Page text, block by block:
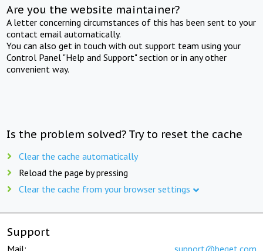
Are you the website maintainer?
A letter concerning circumstances of this has been sent to your
contact email automatically.
You can also get in touch with out support team using your
Control Panel "Help and Support" section or in any other
convenient way.
Is the problem solved? Try to reset the cache
Clear the cache automatically
Reload the page by pressing
Clear the cache from your browser settings
Support
Mail: support@beget.com